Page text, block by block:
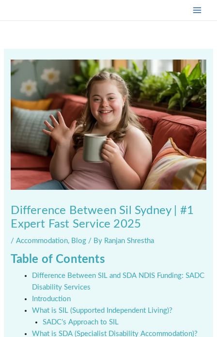
Difference Between Sil Sydney | #1
Expert Fast Service 2025
/Accommodation, Blog / By Ranjan Shrestha
Table of Contents
Difference Between SIL and SDA NDIS Funding: SADC
Disability Services
Introduction
What is SIL (Supported Independent Living)?
SADC’s Approach to SIL
What is SDA (Specialist Disability Accommodation)?